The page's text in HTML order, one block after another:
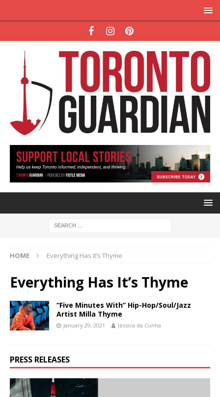
HOME Everything Has It’s Thyme
Everything Has It’s Thyme
“Five Minutes With” Hip-Hop/Soul/Jazz
Artist Milla Thyme
January 29, 2021 Jessica da Cunha
PRESS RELEASES